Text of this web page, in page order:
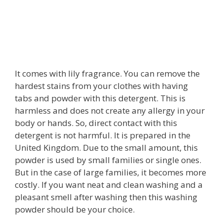
It comes with lily fragrance. You can remove the
hardest stains from your clothes with having
tabs and powder with this detergent. This is
harmless and does not create any allergy in your
body or hands. So, direct contact with this
detergent is not harmful. It is prepared in the
United Kingdom. Due to the small amount, this
powder is used by small families or single ones.
But in the case of large families, it becomes more
costly. If you want neat and clean washing and a
pleasant smell after washing then this washing
powder should be your choice.